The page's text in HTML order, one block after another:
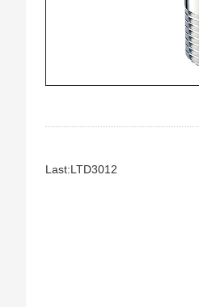
Last:LTD3012